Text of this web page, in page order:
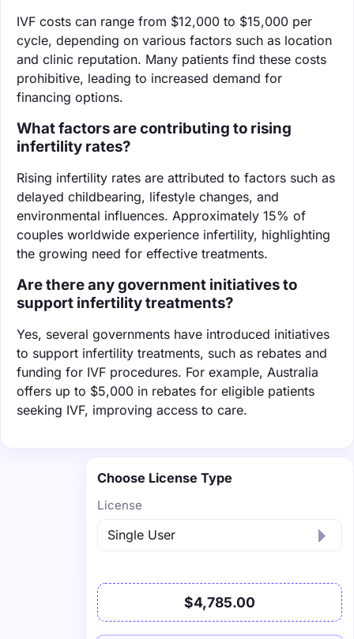
IVF costs can range from $12,000 to $15,000 per
cycle, depending on various factors such as location
and clinic reputation. Many patients find these costs
prohibitive, leading to increased demand for
financing options.
What factors are contributing to rising
infertility rates?
Rising infertility rates are attributed to factors such as
delayed childbearing, lifestyle changes, and
environmental influences. Approximately 15% of
couples worldwide experience infertility, highlighting
the growing need for effective treatments.
Are there any government initiatives to
support infertility treatments?
Yes, several governments have introduced initiatives
to support infertility treatments, such as rebates and
funding for IVF procedures. For example, Australia
offers up to $5,000 in rebates for eligible patients
seeking IVF, improving access to care.
Choose License Type
License
$4,785.00